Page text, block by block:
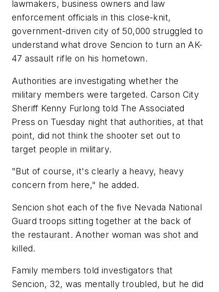
lawmakers, business owners and law
enforcement officials in this close-knit,
government-driven city of 50,000 struggled to
understand what drove Sencion to turn an AK-
47 assault rifle on his hometown.
Authorities are investigating whether the
military members were targeted. Carson City
Sheriff Kenny Furlong told The Associated
Press on Tuesday night that authorities, at that
point, did not think the shooter set out to
target people in military.
"But of course, it's clearly a heavy, heavy
concern from here," he added.
Sencion shot each of the five Nevada National
Guard troops sitting together at the back of
the restaurant. Another woman was shot and
killed.
Family members told investigators that
Sencion, 32, was mentally troubled, but he did